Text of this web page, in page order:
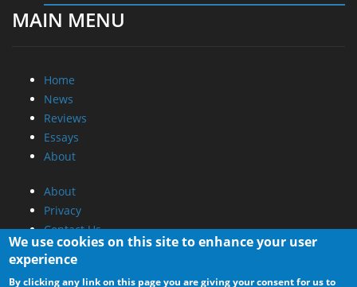
MAIN MENU
Home
News
Reviews
Essays
About
About
Privacy
Contact Us
Promotional Opportunities @ CdrInfo.com
Advertise on out site
We use cookies on this site to enhance your user
experience
By clicking any link on this page you are giving your consent for us to